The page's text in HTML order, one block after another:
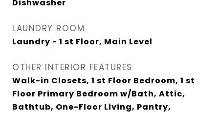
Dishwasher
LAUNDRY ROOM
Laundry - 1 st Floor, Main Level
OTHER INTERIOR FEATURES
Walk-in Closets, 1 st Floor Bedroom, 1 st
Floor Primary Bedroom w/Bath, Attic,
Bathtub, One-Floor Living, Pantry,